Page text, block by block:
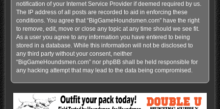
notification of your Internet Service Provider if deemed required by us.
The IP address of all posts are recorded to aid in enforcing these
conditions. You agree that “BigGameHoundsmen.com” have the right
to remove, edit, move or close any topic at any time should we see fit.
As a user you agree to any information you have entered to being
stored in a database. While this information will not be disclosed to
any third party without your consent, neither
“BigGameHoundsmen.com” nor phpBB shall be held responsible for
any hacking attempt that may lead to the data being compromised.